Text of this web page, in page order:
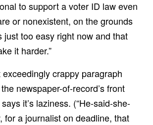
to support a voter ID law even
or nonexistent, on the grounds
just too easy right now and that
it harder.”
crappy paragraph
newspaper-of-record’s front
it’s laziness. (“He-said-she-
for a journalist on deadline, that